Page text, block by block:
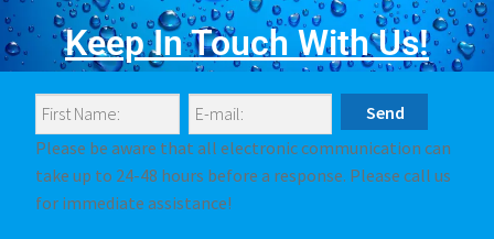
Keep In Touch With Us!
Please be aware that all electronic communication can
take up to 24-48 hours before a response. Please call us
for immediate assistance!